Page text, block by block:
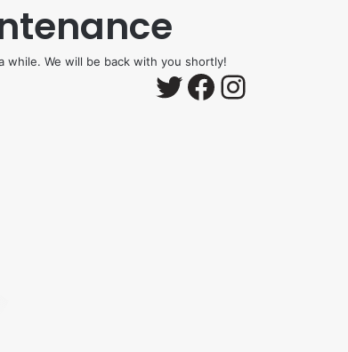
We will be back with you shortly!
Twitter
Facebook
Instagram